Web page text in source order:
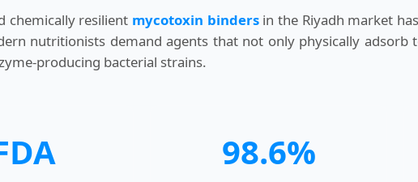
chemically resilient mycotoxin bindersin the Riyadh market
nutritionists demand agents that not only physically
producing bacterial strains.
98.6%